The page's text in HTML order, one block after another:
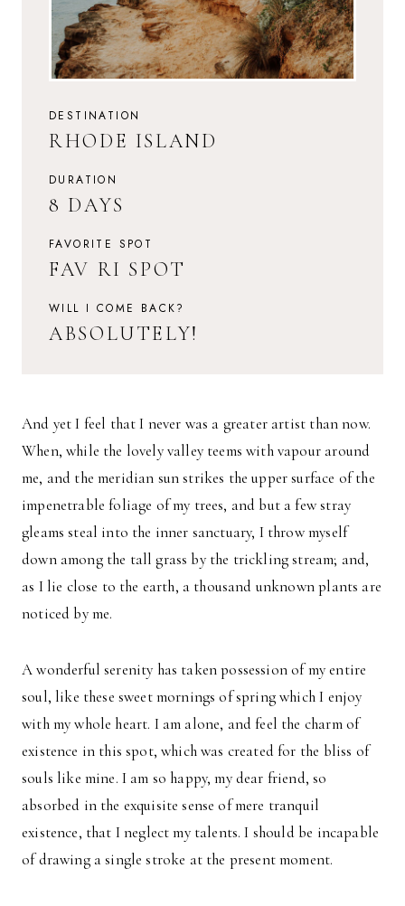
DESTINATION
RHODE ISLAND
DURATION
8 DAYS
FAVORITE SPOT
FAV RI SPOT
WILL I COME BACK?
ABSOLUTELY!
And yet I feel that I never was a greater artist than now.
When, while the lovely valley teems with vapour around
me, and the meridian sun strikes the upper surface of the
impenetrable foliage of my trees, and but a few stray
gleams steal into the inner sanctuary, I throw myself
down among the tall grass by the trickling stream; and,
as I lie close to the earth, a thousand unknown plants are
noticed by me.
A wonderful serenity has taken possession of my entire
soul, like these sweet mornings of spring which I enjoy
with my whole heart. I am alone, and feel the charm of
existence in this spot, which was created for the bliss of
souls like mine. I am so happy, my dear friend, so
absorbed in the exquisite sense of mere tranquil
existence, that I neglect my talents. I should be incapable
of drawing a single stroke at the present moment.